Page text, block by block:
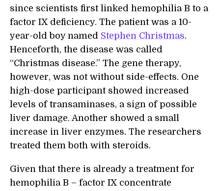
since scientists first linked hemophilia B to a
factor IX deficiency. The patient was a 10-
year-old boy named Stephen Christmas.
Henceforth, the disease was called
“Christmas disease.” The gene therapy,
however, was not without side-effects. One
high-dose participant showed increased
levels of transaminases, a sign of possible
liver damage. Another showed a small
increase in liver enzymes. The researchers
treated them both with steroids.
Given that there is already a treatment for
hemophilia B – factor IX concentrate